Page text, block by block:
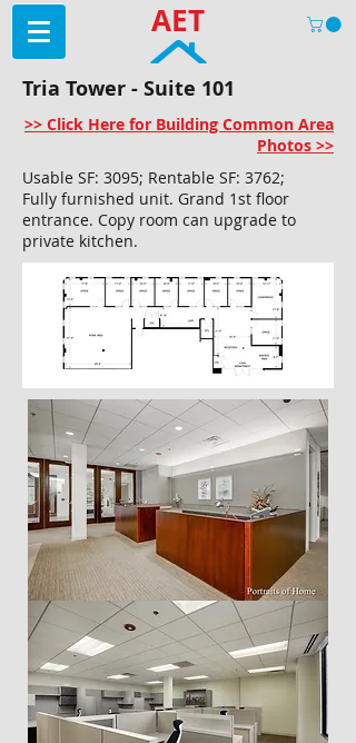
AET
Tria Tower - Suite 101
>> Click Here for Building Common Area
Photos >>
Usable SF: 3095; Rentable SF: 3762;
Fully furnished unit. Grand 1st floor
entrance. Copy room can upgrade to
private kitchen.